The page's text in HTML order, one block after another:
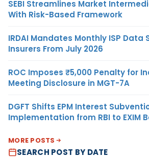
SEBI Streamlines Market
With Risk-Based Framework
IRDAI Mandates Monthly ISP Data
Insurers From July 2026
ROC Imposes ₹5,000 Penalty for
Meeting Disclosure in MGT-7A
DGFT Shifts EPM Interest
Implementation from RBI to EXIM
MORE POSTS
SEARCH POST BY DATE